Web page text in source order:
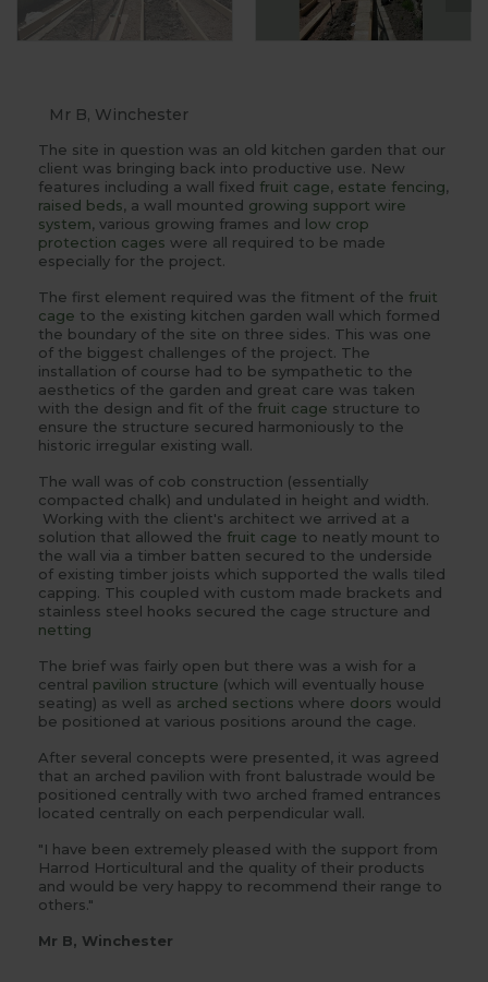
Mr B, Winchester
The site in question was an old kitchen garden that our
client was bringing back into productive use. New
features including a wall fixed fruit cage, estate fencing,
raised beds, a wall mounted growing support wire
system, various growing frames and low crop
protection cages were all required to be made
especially for the project.
The first element required was the fitment of the fruit
cage to the existing kitchen garden wall which formed
the boundary of the site on three sides. This was one
of the biggest challenges of the project. The
installation of course had to be sympathetic to the
aesthetics of the garden and great care was taken
with the design and fit of the fruit cage structure to
ensure the structure secured harmoniously to the
historic irregular existing wall.
The wall was of cob construction (essentially
compacted chalk) and undulated in height and width.
Working with the client's architect we arrived at a
solution that allowed the fruit cage to neatly mount to
the wall via a timber batten secured to the underside
of existing timber joists which supported the walls tiled
capping. This coupled with custom made brackets and
stainless steel hooks secured the cage structure and
netting
The brief was fairly open but there was a wish for a
central pavilion structure (which will eventually house
seating) as well as arched sections where doors would
be positioned at various positions around the cage.
After several concepts were presented, it was agreed
that an arched pavilion with front balustrade would be
positioned centrally with two arched framed entrances
located centrally on each perpendicular wall.
"I have been extremely pleased with the support from
Harrod Horticultural and the quality of their products
and would be very happy to recommend their range to
others."
Mr B, Winchester